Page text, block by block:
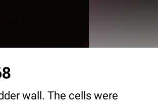
wall. The cells were